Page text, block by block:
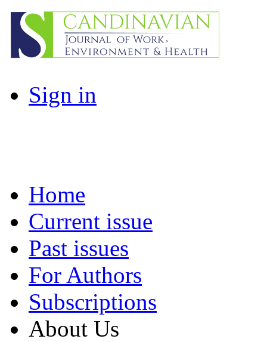
Sign in
Home
Current issue
Past issues
For Authors
Subscriptions
About Us